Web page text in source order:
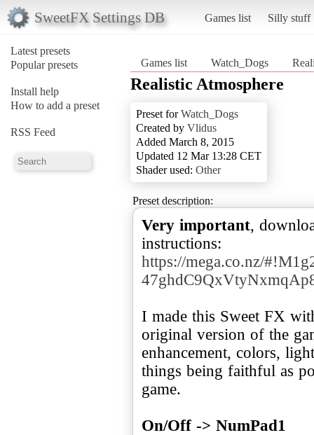
SweetFX Settings DB Games list Silly stuff
Latest presets
Popular presets
Install help
How to add a preset
RSS Feed
Games list Watch_Dogs
Realistic Atmosphere
Preset forWatch_Dogs
Created by Vlidus
Added March 8, 2015
Updated 12 Mar 13:28 CET
Shader used: Other
Preset description:
Very important,
instructions:
https://mega.co.nz/
I made this Sweet FX
original version of the
enhancement, colors,
things being faithful as
game.
On/Off -> NumPad1